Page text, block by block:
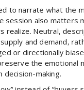
to narrate what the
session also matters
realize. Neutral,
and demand,
or directionally
the emotional
decision-making.